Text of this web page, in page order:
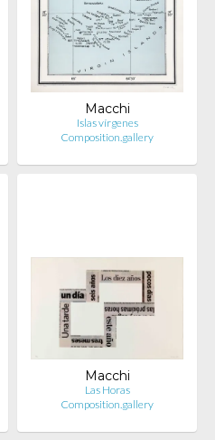
Macchi
Islas vírgenes
Composition.gallery
Macchi
Las Horas
Composition.gallery